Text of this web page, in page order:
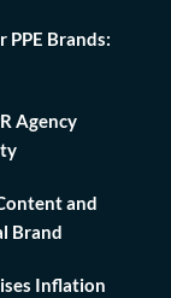
Brands:
Agency
and
Brand
Inflation